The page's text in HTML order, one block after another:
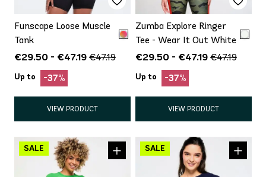
Funscape Loose Muscle
Tank
€29.50 - €47.19 €47.19
Up to -37%
VIEW PRODUCT
Zumba Explore Ringer
Tee - Wear It Out White
€29.50 - €47.19 €47.19
Up to -37%
VIEW PRODUCT